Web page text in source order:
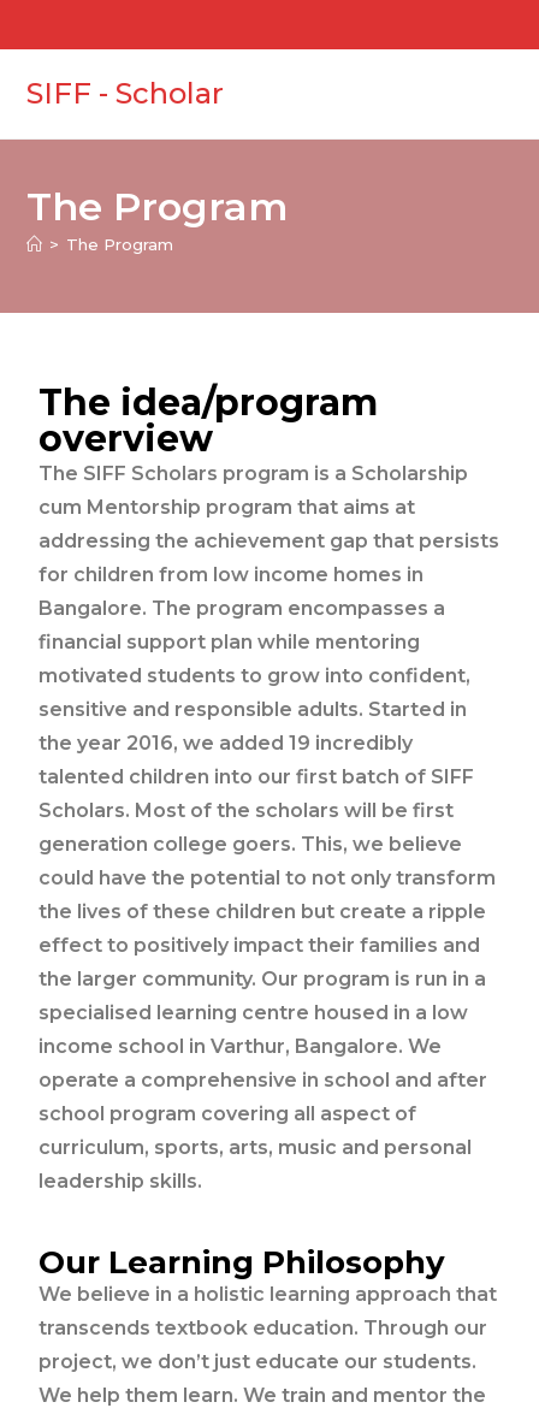
SIFF - Scholar
The Program
> The Program
The idea/program
overview
The SIFF Scholars program is a Scholarship
cum Mentorship program that aims at
addressing the achievement gap that persists
for children from low income homes in
Bangalore. The program encompasses a
financial support plan while mentoring
motivated students to grow into confident,
sensitive and responsible adults. Started in
the year 2016, we added 19 incredibly
talented children into our first batch of SIFF
Scholars. Most of the scholars will be first
generation college goers. This, we believe
could have the potential to not only transform
the lives of these children but create a ripple
effect to positively impact their families and
the larger community. Our program is run in a
specialised learning centre housed in a low
income school in Varthur, Bangalore. We
operate a comprehensive in school and after
school program covering all aspect of
curriculum, sports, arts, music and personal
leadership skills.
Our Learning Philosophy
We believe in a holistic learning approach that
transcends textbook education. Through our
project, we don’t just educate our students.
We help them learn. We train and mentor the